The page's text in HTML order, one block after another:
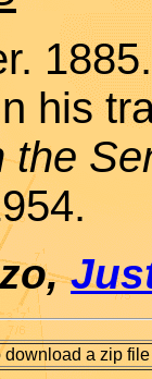
1885.
his
the
download a zip